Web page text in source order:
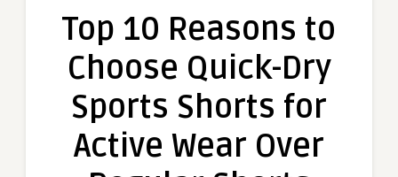
Reasons
Choose
Dry
Shorts
Top 10 Reasons to
Choose Quick-Dry
Sports Shorts for
Active Wear Over